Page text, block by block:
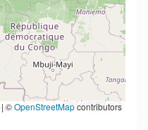
|©OpenStreetMapcontributors